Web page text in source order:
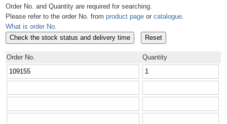
Order No. and Quantity are required for searching.
Please refer to the order No. fromproduct page orcatalogue
What is order No.
Order No. Quantity